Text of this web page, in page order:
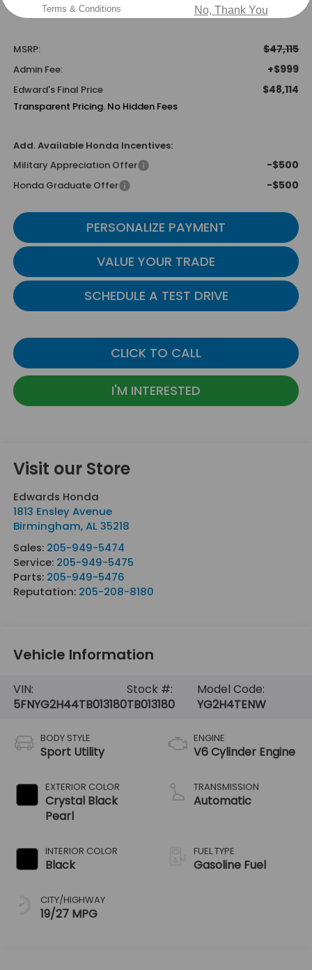
MSRP: $47,115
Admin Fee: +$999
Edward's Final Price $48,114
Transparent Pricing. No Hidden Fees
Add. Available Honda Incentives:
Military Appreciation Offer
-$500
Honda Graduate Offer -$500
PERSONALIZE PAYMENT
VALUE YOUR TRADE
SCHEDULE A TEST DRIVE
CLICK TO CALL
I'M INTERESTED
Visit our Store
Edwards Honda
1813 Ensley Avenue
Birmingham,AL 35218
Sales: 205-949-5474
Service: 205-949-5475
Parts: 205-949-5476
Reputation: 205-208-8180
Vehicle Information
VIN:
5FNYG2H44TB013180
Stock #:
TB013180
Model Code:
YG2H4TENW
BODY STYLE
Sport Utility
EXTERIOR COLOR
Crystal Black
Pearl
INTERIOR COLOR
Black
CITY/HIGHWAY
19/27 MPG
ENGINE
V6 Cylinder Engine
TRANSMISSION
Automatic
FUEL TYPE
Gasoline Fuel
Terms & Conditions No, Thank You